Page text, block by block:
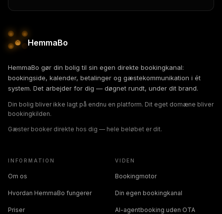
HemmaBo
HemmaBo gør din bolig til sin egen direkte bookingkanal:
bookingside, kalender, betalinger og gæstekommunikation i ét
system. Det arbejder for dig — døgnet rundt, under dit brand.
Din bolig bliver ikke lagt på endnu en platform. Dit eget domæne bliver
bookingkilden.
Gæster booker direkte hos dig — hele beløbet er dit.
INFORMATION
Om os
Hvordan HemmaBo fungerer
Priser
VIDEN
Bookingmotor
Din egen bookingkanal
AI-agentbooking uden OTA